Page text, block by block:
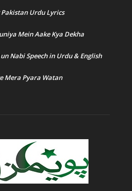
Pakistan Urdu Lyrics
Mein Aake Kya Dekha
Nabi Speech in Urdu & English
Mera Pyara Watan